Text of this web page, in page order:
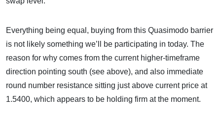
Everything being equal, buying from this Quasimodo barrier
is not likely something we’ll be participating in today. The
reason for why comes from the current higher-timeframe
direction pointing south (see above), and also immediate
round number resistance sitting just above current price at
1.5400, which appears to be holding firm at the moment.